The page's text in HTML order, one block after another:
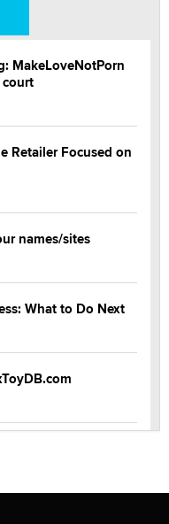
MakeLoveNotPorn
Retailer Focused on
names/sites
What to Do Next